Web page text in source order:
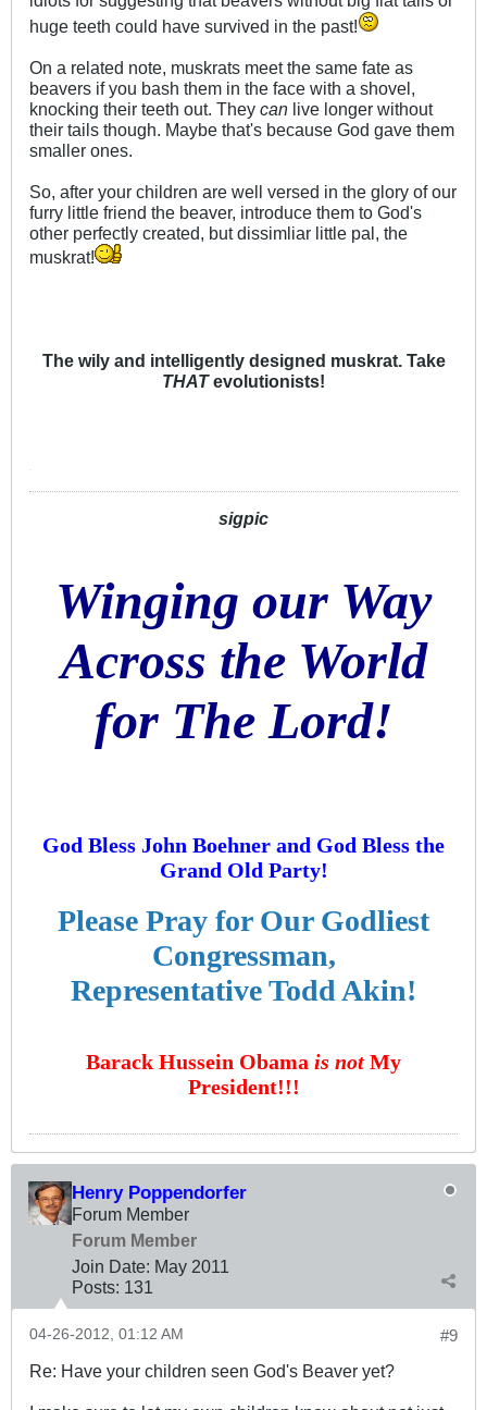
huge teeth could have survived in the past!
On a related note, muskrats meet the same fate as
beavers if you bash them in the face with a shovel,
knocking their teeth out. They can live longer without
their tails though. Maybe that's because God gave them
smaller ones.
So, after your children are well versed in the glory of our
furry little friend the beaver, introduce them to God's
other perfectly created, but dissimliar little pal, the
muskrat!
The wily and intelligently designed muskrat. Take
THATevolutionists!
sigpic
Winging our Way
Across the World
for The Lord!
God Bless John Boehner and God Bless the
Grand Old Party!
Please Pray for Our Godliest
Congressman,
Representative Todd Akin!
Barack Hussein Obama is not My
President!!!
Henry Poppendorfer
Forum Member
Forum Member
Join Date: May 2011
Posts: 131
#9
04-26-2012, 01:12 AM
Re: Have your children seen God's Beaver yet?